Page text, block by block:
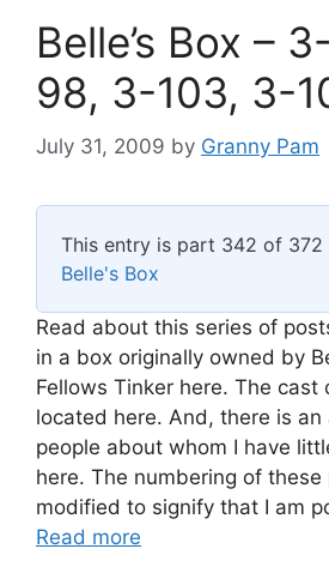
Belle’s Box –
98, 3-103, 3-
July 31, 2009 by Granny Pam
This entry is part 342 of 372
Belle's Box
Read about this series of
in a box originally owned by
Fellows Tinker here. The cast
located here. And, there is
people about whom I have
here. The numbering of
modified to signify that I am
Read more